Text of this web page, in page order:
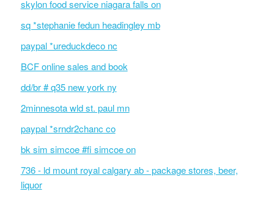
skylon food service niagara falls on
sq *stephanie fedun headingley mb
paypal *ureduckdeco nc
BCF online sales and book
dd/br # q35 new york ny
2minnesota wld st. paul mn
paypal *srndr2chanc co
bk sim simcoe #fi simcoe on
736 - ld mount royal calgary ab - package stores, beer,
liquor